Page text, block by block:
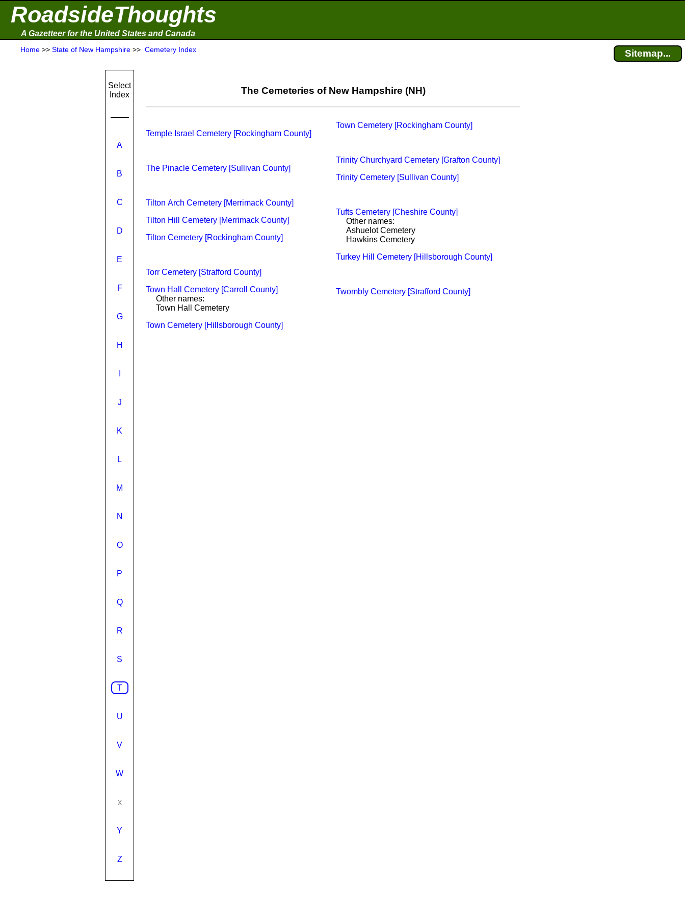
RoadsideThoughts
A Gazetteer for the United States and Canada
Home >> State of New Hampshire >> Cemetery Index Sitemap...
Select
Index
A
B
C
D
E
F
G
H
J
K
L
M
N
O
P
Q
R
S
T
U
V
W
x
Y
Z
The Cemeteries of New Hampshire (NH)
Temple Israel Cemetery [Rockingham County]
The Pinacle Cemetery [Sullivan County]
Tilton Arch Cemetery [Merrimack County]
Tilton Hill Cemetery [Merrimack County]
Tilton Cemetery [Rockingham County]
Torr Cemetery [Strafford County]
Town Hall Cemetery [Carroll County]
Other names:
Town Hall Cemetery
Town Cemetery [Hillsborough County]
Town Cemetery [Rockingham County]
Trinity Churchyard Cemetery [Grafton County]
Trinity Cemetery [Sullivan County]
Tufts Cemetery [Cheshire County]
Other names:
Ashuelot Cemetery
Hawkins Cemetery
Turkey Hill Cemetery [Hillsborough County]
Twombly Cemetery [Strafford County]